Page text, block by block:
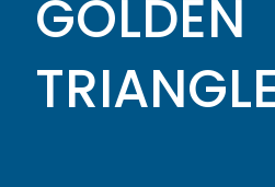
GOLDEN